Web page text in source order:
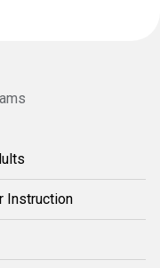
Instruction